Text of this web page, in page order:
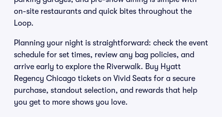
on-site restaurants and quick bites throughout the
Loop.
Planning your night is straightforward: check the event
schedule for set times, review any bag policies, and
arrive early to explore the Riverwalk. Buy Hyatt
Regency Chicago tickets on Vivid Seats for a secure
purchase, standout selection, and rewards that help
you get to more shows you love.